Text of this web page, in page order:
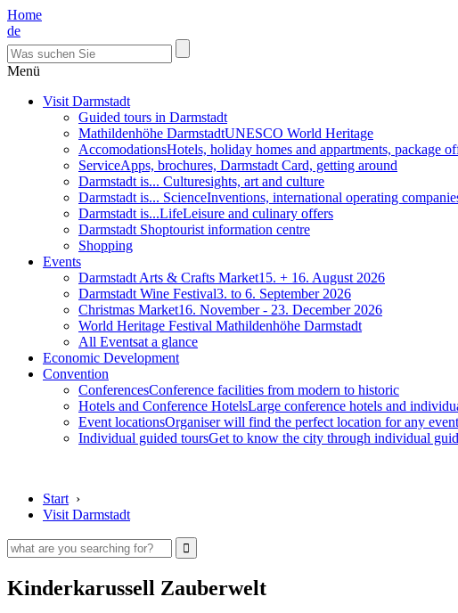
Home
de
Menü
Visit Darmstadt
Guided tours in Darmstadt
Mathildenhöhe DarmstadtUNESCO World Heritage
AccomodationsHotels, holiday homes and appartments, package
ServiceApps, brochures, Darmstadt Card, getting around
Darmstadt is... Culturesights, art and culture
Darmstadt is... ScienceInventions, international operating
Darmstadt is...LifeLeisure and culinary offers
Darmstadt Shoptourist information centre
Shopping
Events
Darmstadt Arts & Crafts Market15. + 16. August 2026
Darmstadt Wine Festival3. to 6. September 2026
Christmas Market16. November - 23. December 2026
World Heritage Festival Mathildenhöhe Darmstadt
All Eventsat a glance
Economic Development
Convention
ConferencesConference facilities from modern to historic
Hotels and Conference HotelsLarge conference hotels and
Event locationsOrganiser will find the perfect location for any event
Individual guided toursGet to know the city through individual
Start ›
Visit Darmstadt
Kinderkarussell Zauberwelt